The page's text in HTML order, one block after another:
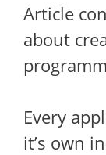
Article
about
Every
it’s own